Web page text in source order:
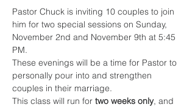
Pastor Chuck is inviting 10 couples to join
him for two special sessions on Sunday,
November 2nd and November 9th at 5:45
PM.
These evenings will be a time for Pastor to
personally pour into and strengthen
couples in their marriage.
This class will run for two weeks only, and